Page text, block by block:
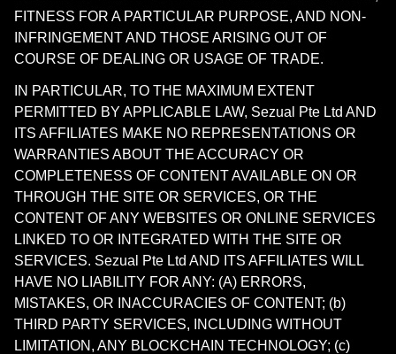
FITNESS FOR A PARTICULAR PURPOSE, AND NON-
INFRINGEMENT AND THOSE ARISING OUT OF
COURSE OF DEALING OR USAGE OF TRADE.
IN PARTICULAR, TO THE MAXIMUM EXTENT
PERMITTED BY APPLICABLE LAW, Sezual Pte Ltd AND
ITS AFFILIATES MAKE NO REPRESENTATIONS OR
WARRANTIES ABOUT THE ACCURACY OR
COMPLETENESS OF CONTENT AVAILABLE ON OR
THROUGH THE SITE OR SERVICES, OR THE
CONTENT OF ANY WEBSITES OR ONLINE SERVICES
LINKED TO OR INTEGRATED WITH THE SITE OR
SERVICES. Sezual Pte Ltd AND ITS AFFILIATES WILL
HAVE NO LIABILITY FOR ANY: (A) ERRORS,
MISTAKES, OR INACCURACIES OF CONTENT; (b)
THIRD PARTY SERVICES, INCLUDING WITHOUT
LIMITATION, ANY BLOCKCHAIN TECHNOLOGY; (c)